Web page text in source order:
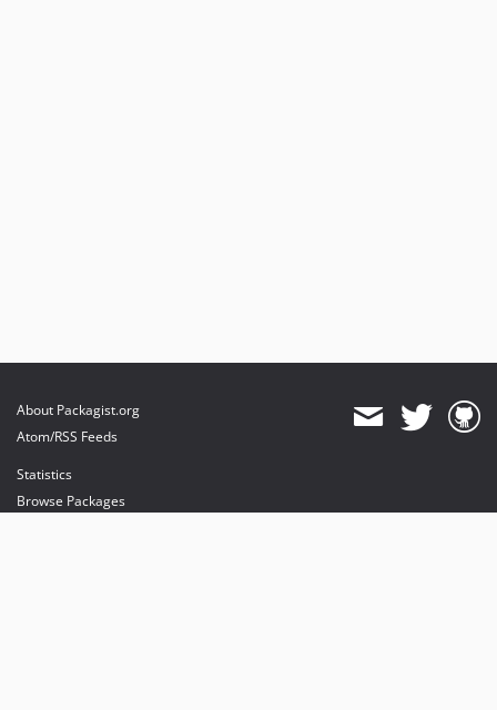
About Packagist.org
Atom/RSS Feeds
Statistics
Browse Packages